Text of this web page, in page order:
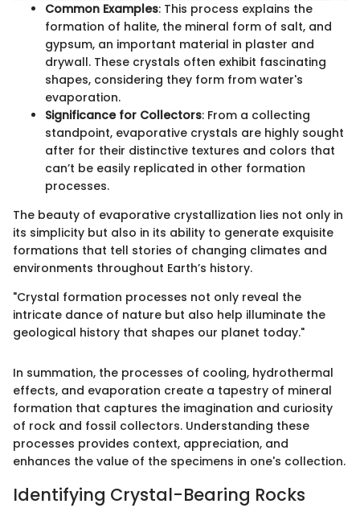
Common Examples: This process explains the
formation of halite, the mineral form of salt, and
gypsum, an important material in plaster and
drywall. These crystals often exhibit fascinating
shapes, considering they form from water's
evaporation.
Significance for Collectors: From a collecting
standpoint, evaporative crystals are highly sought
after for their distinctive textures and colors that
can’t be easily replicated in other formation
processes.
The beauty of evaporative crystallization lies not only in
its simplicity but also in its ability to generate exquisite
formations that tell stories of changing climates and
environments throughout Earth’s history.
"Crystal formation processes not only reveal the
intricate dance of nature but also help illuminate the
geological history that shapes our planet today."
In summation, the processes of cooling, hydrothermal
effects, and evaporation create a tapestry of mineral
formation that captures the imagination and curiosity
of rock and fossil collectors. Understanding these
processes provides context, appreciation, and
enhances the value of the specimens in one's collection.
Identifying Crystal-Bearing Rocks